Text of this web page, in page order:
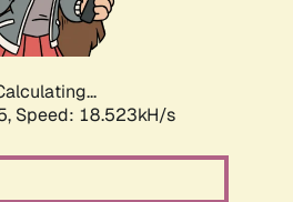
Speed: 18.523kH/s